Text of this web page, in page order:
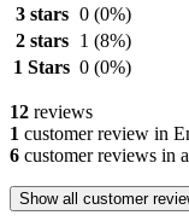
3 stars 0 (0%)
2 stars
1 (8%)
1 Stars 0 (0%)
12 reviews
1 customer review in
6 customer reviews in
Show all customer